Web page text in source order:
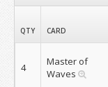
QTY CARD
4
Master of
Waves